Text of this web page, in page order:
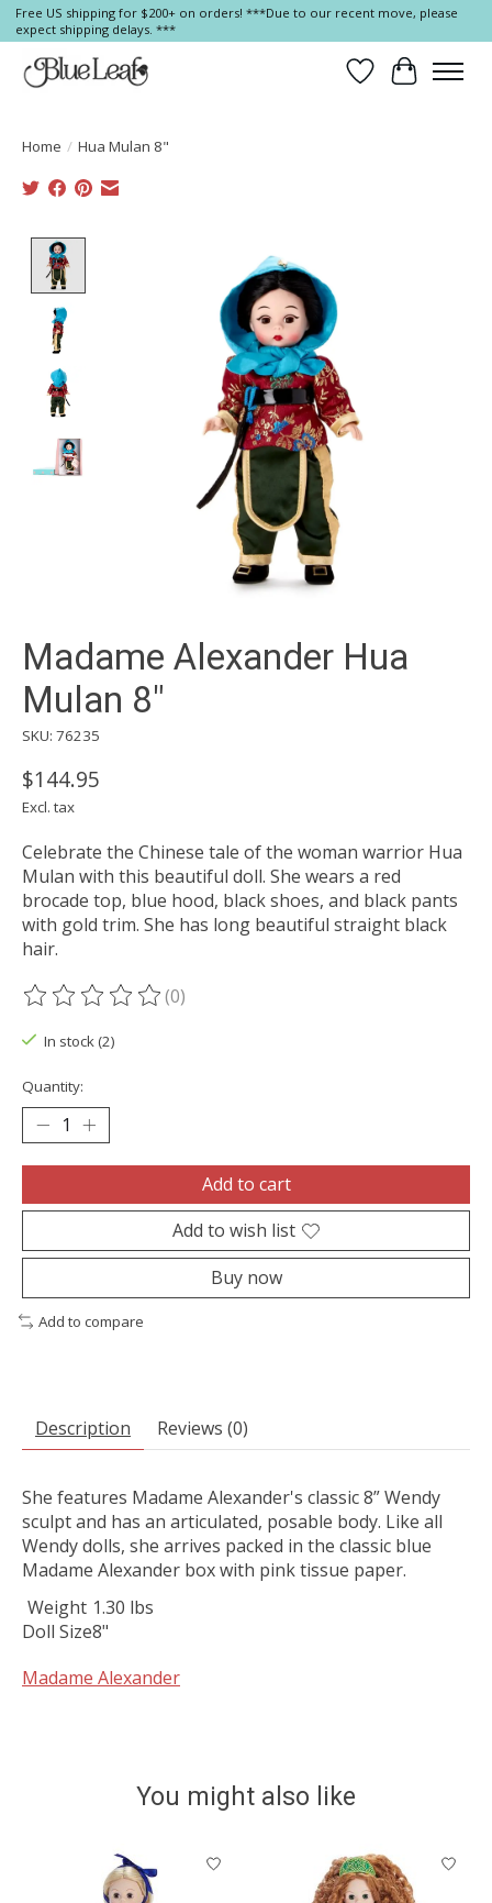
Free US shipping for $200+ on orders! ***Due to our recent move, please
expect shipping delays. ***
Wish List
Cart
Home / Hua Mulan 8"
Product image slideshow Items
Madame Alexander Hua
Mulan 8"
SKU: 76235
$144.95
Excl. tax
Celebrate the Chinese tale of the woman warrior Hua
Mulan with this beautiful doll. She wears a red
brocade top, blue hood, black shoes, and black pants
with gold trim. She has long beautiful straight black
hair.
The rating of this product is
(0)
In stock (2)
Quantity:
Add to cart
Add to wish list
Buy now
Add to compare
Description Reviews (0)
She features Madame Alexander's classic 8” Wendy
sculpt and has an articulated, posable body. Like all
Wendy dolls, she arrives packed in the classic blue
Madame Alexander box with pink tissue paper.
Weight 1.30 lbs
Doll Size8"
Madame Alexander
You might also like
Product carousel items